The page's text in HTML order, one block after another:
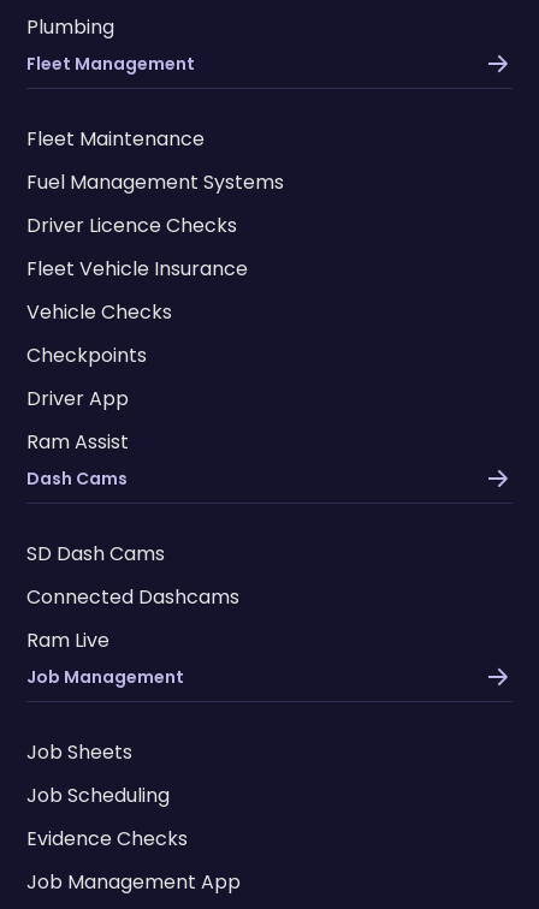
Plumbing
Fleet Management
Fleet Maintenance
Fuel Management Systems
Driver Licence Checks
Fleet Vehicle Insurance
Vehicle Checks
Checkpoints
Driver App
Ram Assist
Dash Cams
SD Dash Cams
Connected Dashcams
Ram Live
Job Management
Job Sheets
Job Scheduling
Evidence Checks
Job Management App